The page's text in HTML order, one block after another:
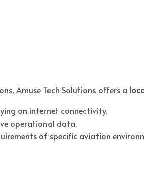
Amuse Tech Solutions offers a
on internet connectivity.
operational data.
of specific aviation